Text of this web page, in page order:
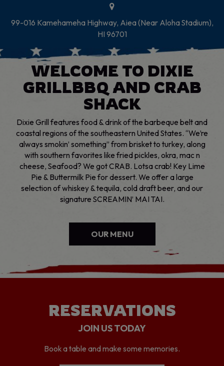
99-016 Kamehameha Highway, Aiea (Near Aloha Stadium),
HI 96701
WELCOME TO DIXIE
GRILLBBQ AND CRAB
SHACK
Dixie Grill features food & drink of the barbeque belt and
coastal regions of the southeastern United States. “We’re
always smokin’ something” from brisket to turkey, along
with southern favorites like fried pickles, okra, mac n
cheese, Seafood? We got CRAB. Lotsa crab! Key Lime
Pie & Buttermilk Pie for dessert. We offer a large
selection of whiskey & tequila, cold draft beer, and our
signature SCREAMIN’ MAI TAI.
OUR MENU
RESERVATIONS
JOIN US TODAY
Book a table and make some memories.